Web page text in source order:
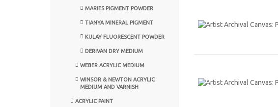
MARIES PIGMENT POWDER
TIANYA MINERAL PIGMENT
KULAY FLUORESCENT POWDER
DERIVAN DRY MEDIUM
WEBER ACRYLIC MEDIUM
WINSOR & NEWTON ACRYLIC
MEDIUM AND VARNISH
ACRYLIC PAINT